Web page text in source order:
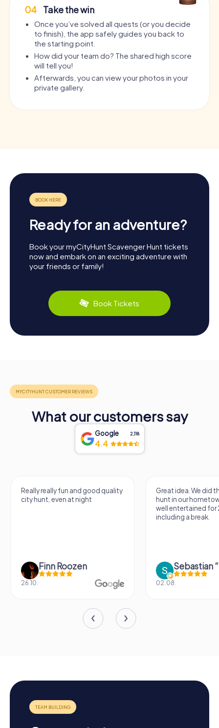
04 Take the win
Once you’ve solved all quests (or you decide
to finish), the app safely guides you back to
the starting point.
How did your team do? The shared high score
will tell you!
Afterwards, you can view your photos in your
private gallery.
Ready for an adventure?
Book your myCityHunt Scavenger Hunt tickets
now and embark on an exciting adventure with
your friends or family!
Book Tickets
What our customers say
Google 2,118
4.4
Really really fun and good quality
city hunt, even at night
Finn Roozen
26.10.
Great idea. We did
hunt in our
well entertained for
including a break.
02.08.